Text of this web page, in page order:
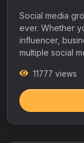
Social media
ever. Whether
influencer,
multiple social
11777 views